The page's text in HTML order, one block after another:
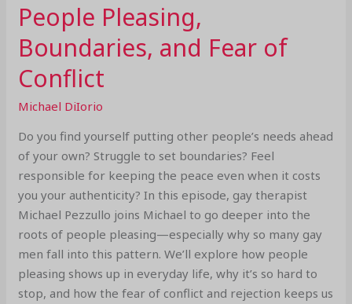
People Pleasing,
Boundaries, and Fear of
Conflict
Michael DiIorio
Do you find yourself putting other people’s needs ahead
of your own? Struggle to set boundaries? Feel
responsible for keeping the peace even when it costs
you your authenticity? In this episode, gay therapist
Michael Pezzullo joins Michael to go deeper into the
roots of people pleasing—especially why so many gay
men fall into this pattern. We’ll explore how people
pleasing shows up in everyday life, why it’s so hard to
stop, and how the fear of conflict and rejection keeps us